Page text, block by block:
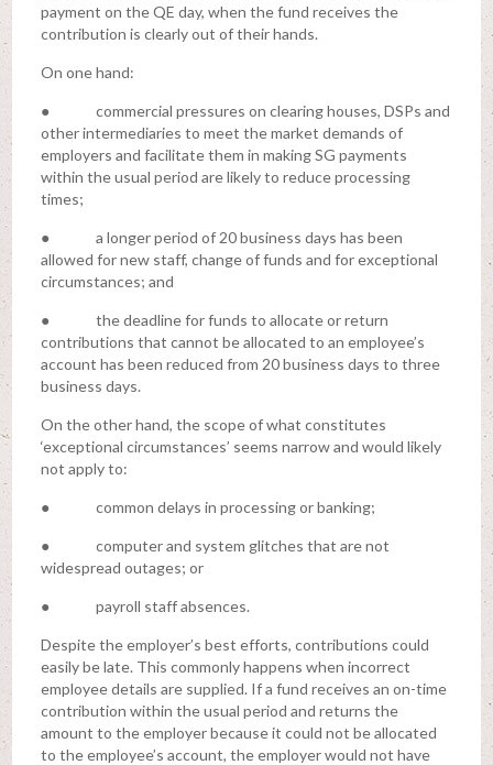
payment on the QE day, when the fund receives the
contribution is clearly out of their hands.
On one hand:
● commercial pressures on clearing houses, DSPs and
other intermediaries to meet the market demands of
employers and facilitate them in making SG payments
within the usual period are likely to reduce processing
times;
● a longer period of 20 business days has been
allowed for new staff, change of funds and for exceptional
circumstances; and
● the deadline for funds to allocate or return
contributions that cannot be allocated to an employee’s
account has been reduced from 20 business days to three
business days.
On the other hand, the scope of what constitutes
‘exceptional circumstances’ seems narrow and would likely
not apply to:
● common delays in processing or banking;
● computer and system glitches that are not
widespread outages; or
● payroll staff absences.
Despite the employer’s best efforts, contributions could
easily be late. This commonly happens when incorrect
employee details are supplied. If a fund receives an on-time
contribution within the usual period and returns the
amount to the employer because it could not be allocated
to the employee’s account, the employer would not have